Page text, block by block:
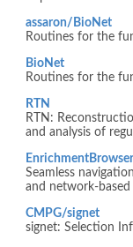
assaron/BioNet
Routines for the
BioNet
Routines for the
RTN
RTN:
and analysis of
EnrichmentBrowser
Seamless
and network-
CMPG/signet
signet: Selection